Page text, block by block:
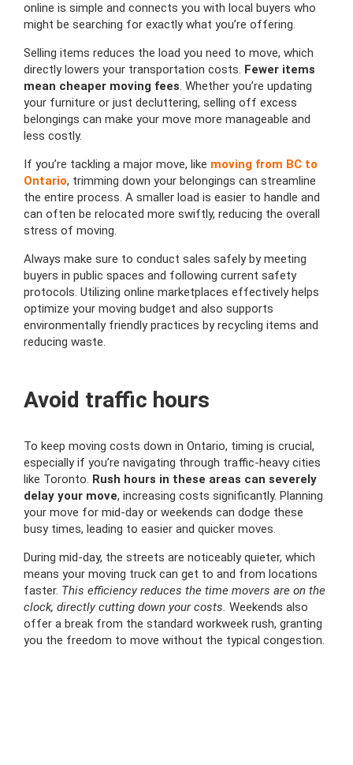
online is simple and connects you with local buyers who
might be searching for exactly what you’re offering.
Selling items reduces the load you need to move, which
directly lowers your transportation costs. Fewer items
mean cheaper moving fees. Whether you’re updating
your furniture or just decluttering, selling off excess
belongings can make your move more manageable and
less costly.
If you’re tackling a major move, like moving from BC to
Ontario, trimming down your belongings can streamline
the entire process. A smaller load is easier to handle and
can often be relocated more swiftly, reducing the overall
stress of moving.
Always make sure to conduct sales safely by meeting
buyers in public spaces and following current safety
protocols. Utilizing online marketplaces effectively helps
optimize your moving budget and also supports
environmentally friendly practices by recycling items and
reducing waste.
Avoid traffic hours
To keep moving costs down in Ontario, timing is crucial,
especially if you’re navigating through traffic-heavy cities
like Toronto. Rush hours in these areas can severely
delay your move, increasing costs significantly. Planning
your move for mid-day or weekends can dodge these
busy times, leading to easier and quicker moves.
During mid-day, the streets are noticeably quieter, which
means your moving truck can get to and from locations
faster. This efficiency reduces the time movers are on the
clock, directly cutting down your costs. Weekends also
offer a break from the standard workweek rush, granting
you the freedom to move without the typical congestion.